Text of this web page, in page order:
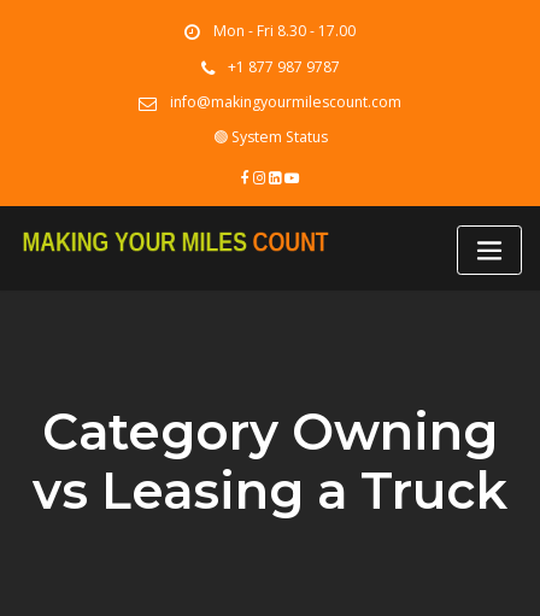
Mon - Fri 8.30 - 17.00
+1 877 987 9787
info@makingyourmilescount.com
🟢 System Status
Category Owning
vs Leasing a Truck